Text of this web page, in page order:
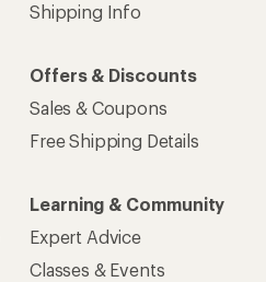
Shipping Info
Offers & Discounts
Sales & Coupons
Free Shipping Details
Learning & Community
Expert Advice
Classes & Events